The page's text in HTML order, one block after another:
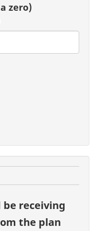
zero)
receiving
the plan